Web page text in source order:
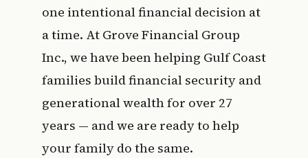
one intentional financial decision at
a time. At Grove Financial Group
Inc., we have been helping Gulf Coast
families build financial security and
generational wealth for over 27
years — and we are ready to help
your family do the same.